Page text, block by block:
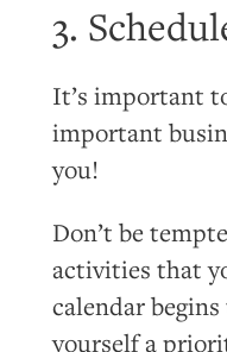
3.
It’s important
important
you!
Don’t be
activities that
calendar
yourself a